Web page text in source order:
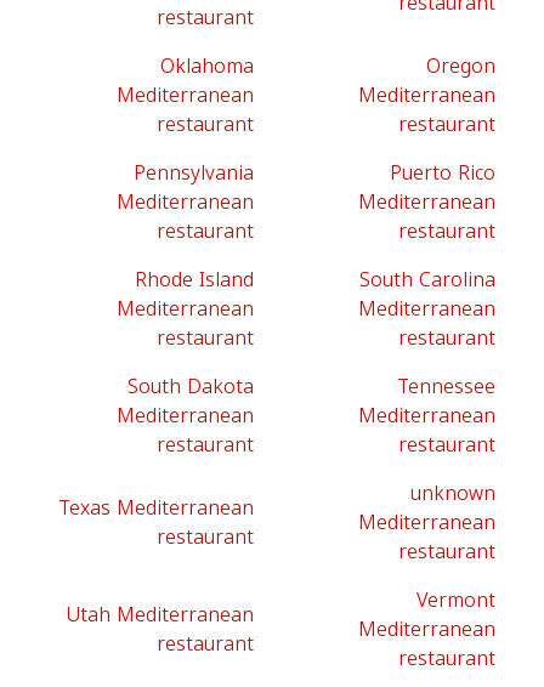
restaurant
Oklahoma
Mediterranean
restaurant
Oregon
Mediterranean
restaurant
Pennsylvania
Mediterranean
restaurant
Puerto Rico
Mediterranean
restaurant
Rhode Island
Mediterranean
restaurant
South Carolina
Mediterranean
restaurant
South Dakota
Mediterranean
restaurant
Tennessee
Mediterranean
restaurant
Texas Mediterranean
restaurant
unknown
Mediterranean
restaurant
Utah Mediterranean
restaurant
Vermont
Mediterranean
restaurant